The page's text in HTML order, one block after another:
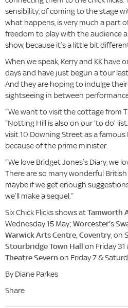
sensibility, of coming to the stage
what happens, is very much a part
freedom to play with the audience
show, because it’s a little bit
When we speak, Kerry and KK have
days and have just begun a tour
And they are hoping to indulge
sightseeing in between
“We want to visit the cottage from
“Notting Hill is also on our ‘to do’
visit 10 Downing Street as a
because of the prime minister.
“We love Bridget Jones’s Diary, we
There are so many wonderful British
maybe if we get enough
we’ll make a sequel.”
Six Chick Flicks shows atTamworth
Wednesday 15 May; Worcester’s
Warwick Arts Centre, Coventry, on
Stourbridge Town Hall on Friday 31
Theatre Severn on Friday 7 &
By Diane Parkes
Share